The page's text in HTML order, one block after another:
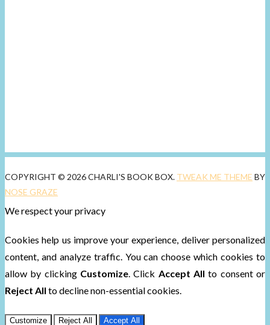
COPYRIGHT © 2026 CHARLI'S BOOK BOX. TWEAK ME THEME BY
NOSE GRAZE
We respect your privacy
Cookies help us improve your experience, deliver personalized
content, and analyze traffic. You can choose which cookies to
allow by clicking Customize. Click Accept All to consent or
Reject All to decline non-essential cookies.
Customize Reject All Accept All